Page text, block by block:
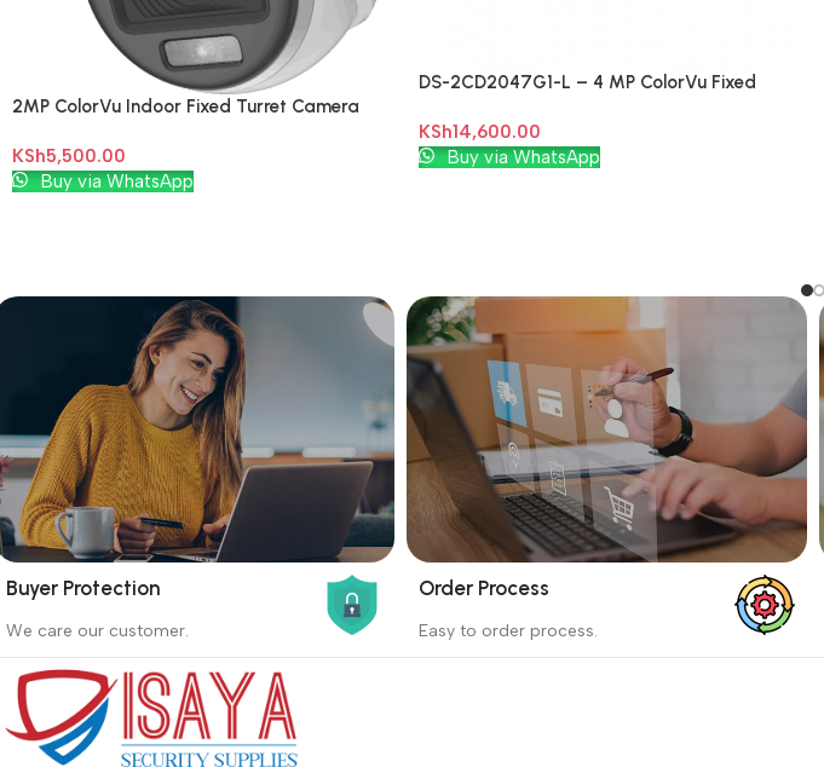
2MP ColorVu Indoor Fixed Turret Camera
KSh5,500.00
Add To Cart
Buy via WhatsApp
DS-2CD2047G1-L – 4 MP ColorVu Fixed
KSh14,600.00
Add To Cart
Buy via WhatsApp
seller ships the product.
Read more
Buyer Protection
We care our customer.
Buying process protects the buyer from
Order Process
Easy to order process.